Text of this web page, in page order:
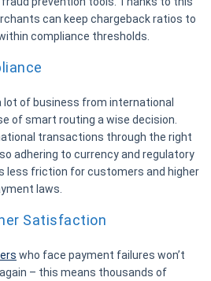
can keep chargeback ratios to
compliance thresholds.
lot of business from international
of smart routing a wise decision.
transactions through the right
adhering to currency and regulatory
less friction for customers and higher
laws.
Satisfaction
who face payment failures won’t
– this means thousands of